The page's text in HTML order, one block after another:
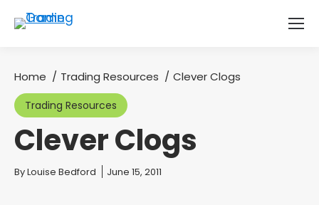
You are here:
Home Trading Resources Clever Clogs
Trading Resources
Clever Clogs
You are here:
ByLouise Bedford June 15, 2011